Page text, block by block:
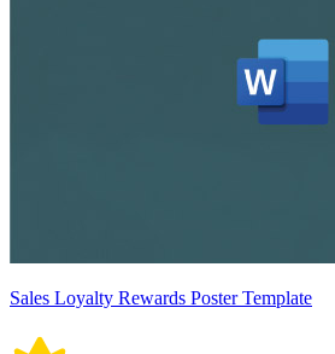
Sales Loyalty Rewards Poster Template